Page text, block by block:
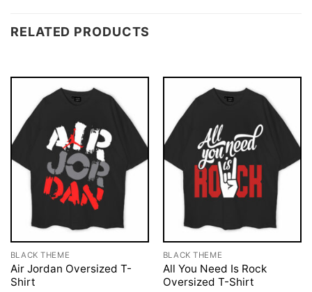
RELATED PRODUCTS
BLACK THEME
Air Jordan Oversized T-
Shirt
BLACK THEME
All You Need Is Rock
Oversized T-Shirt